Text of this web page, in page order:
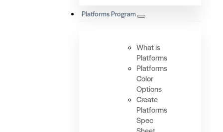
Platforms Program
What is
Platforms
Platforms
Color
Options
Create
Platforms
Spec